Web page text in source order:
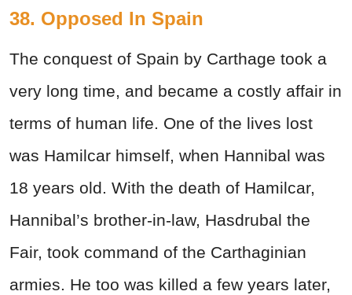
38. Opposed In Spain
The conquest of Spain by Carthage took a
very long time, and became a costly affair in
terms of human life. One of the lives lost
was Hamilcar himself, when Hannibal was
18 years old. With the death of Hamilcar,
Hannibal’s brother-in-law, Hasdrubal the
Fair, took command of the Carthaginian
armies. He too was killed a few years later,